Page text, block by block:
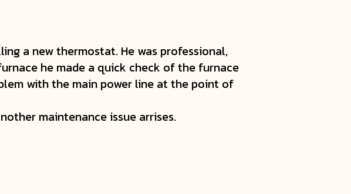
a new thermostat. He was professional,
he made a quick check of the furnace
with the main power line at the point of
maintenance issue arrises.